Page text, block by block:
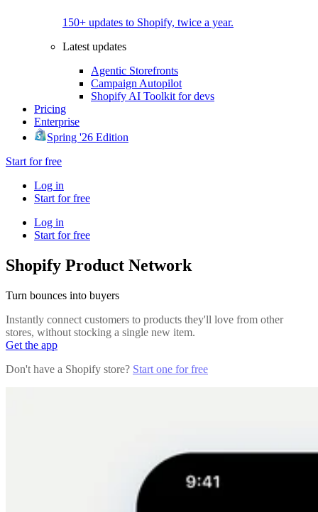
150+ updates to Shopify, twice a year.
Latest updates
Agentic Storefronts
Campaign Autopilot
Shopify AI Toolkit for devs
Pricing
Enterprise
Spring '26 Edition
Start for free
Log in
Start for free
Log in
Start for free
Shopify Product Network
Turn bounces into buyers
Instantly connect customers to products they'll love from other
stores, without stocking a single new item.
Get the app
Don't have a Shopify store? Start one for free